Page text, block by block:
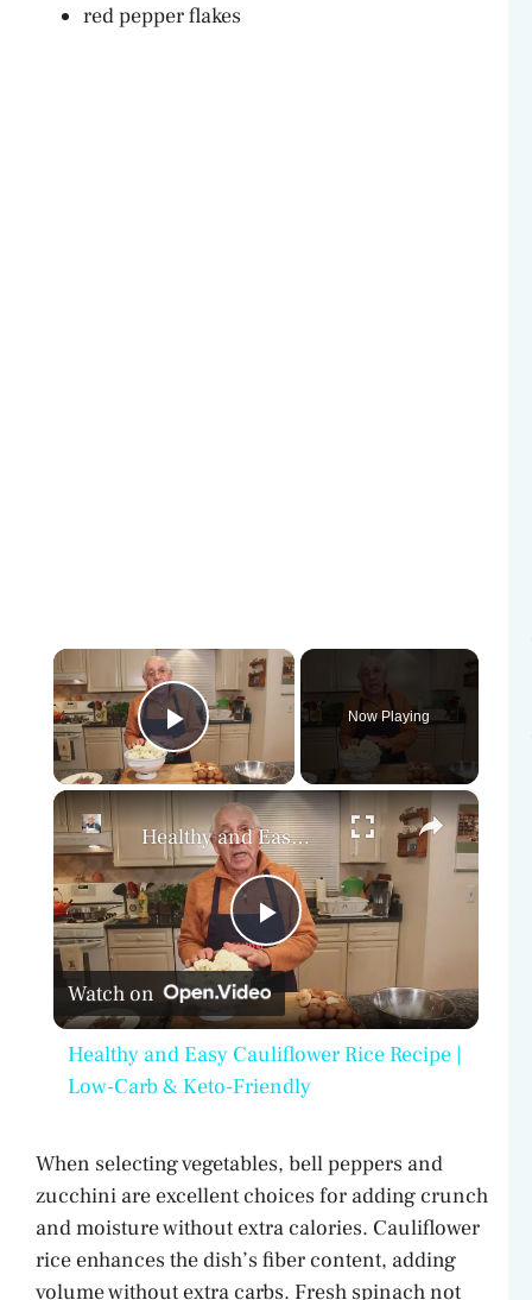
red pepper flakes
×
Play Video
Now Playing
×
P
l
a
y
V
Healthy and Easy Cauliflower Rice Recipe | Low-Carb & Keto-Friendly
Watch on
Healthy and Easy Cauliflower Rice Recipe |
Low-Carb & Keto-Friendly
When selecting vegetables, bell peppers and
zucchini are excellent choices for adding crunch
and moisture without extra calories. Cauliflower
rice enhances the dish’s fiber content, adding
volume without extra carbs. Fresh spinach not